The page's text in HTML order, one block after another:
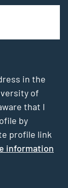
in the
of
that I
by
profile link
information